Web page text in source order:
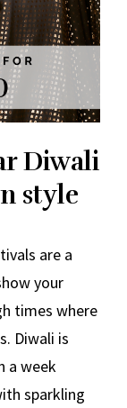
Diwali
style
are a
your
times where
Diwali is
a week
sparkling